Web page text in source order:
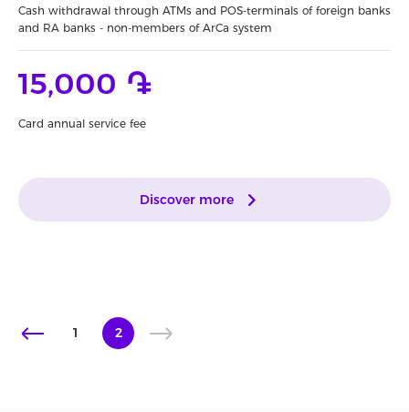
Cash withdrawal through ATMs and POS-terminals of foreign banks
and RA banks - non-members of ArCa system
15,000 ֏
Card annual service fee
Discover more
1 2